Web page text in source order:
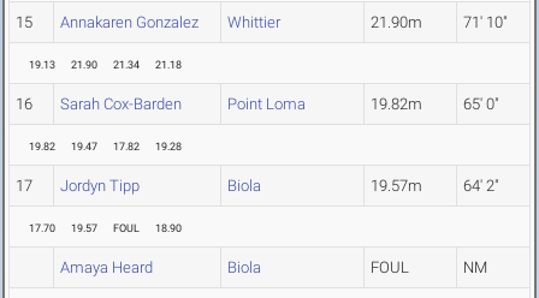
15 Annakaren Gonzalez Whittier 21.90m 71' 10"
19.13 21.90 21.34 21.18
16 Sarah Cox-Barden Point Loma 19.82m 65' 0"
19.82 19.47 17.82 19.28
17 Jordyn Tipp Biola 19.57m 64' 2"
17.70 19.57 FOUL 18.90
Amaya Heard Biola FOUL NM